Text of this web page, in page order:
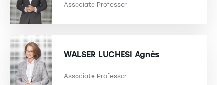
Associate Professor
WALSER LUCHESI Agnès
Associate Professor